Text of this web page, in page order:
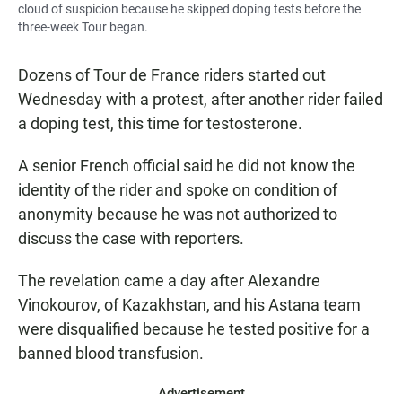
cloud of suspicion because he skipped doping tests before the
three-week Tour began.
Dozens of Tour de France riders started out
Wednesday with a protest, after another rider failed
a doping test, this time for testosterone.
A senior French official said he did not know the
identity of the rider and spoke on condition of
anonymity because he was not authorized to
discuss the case with reporters.
The revelation came a day after Alexandre
Vinokourov, of Kazakhstan, and his Astana team
were disqualified because he tested positive for a
banned blood transfusion.